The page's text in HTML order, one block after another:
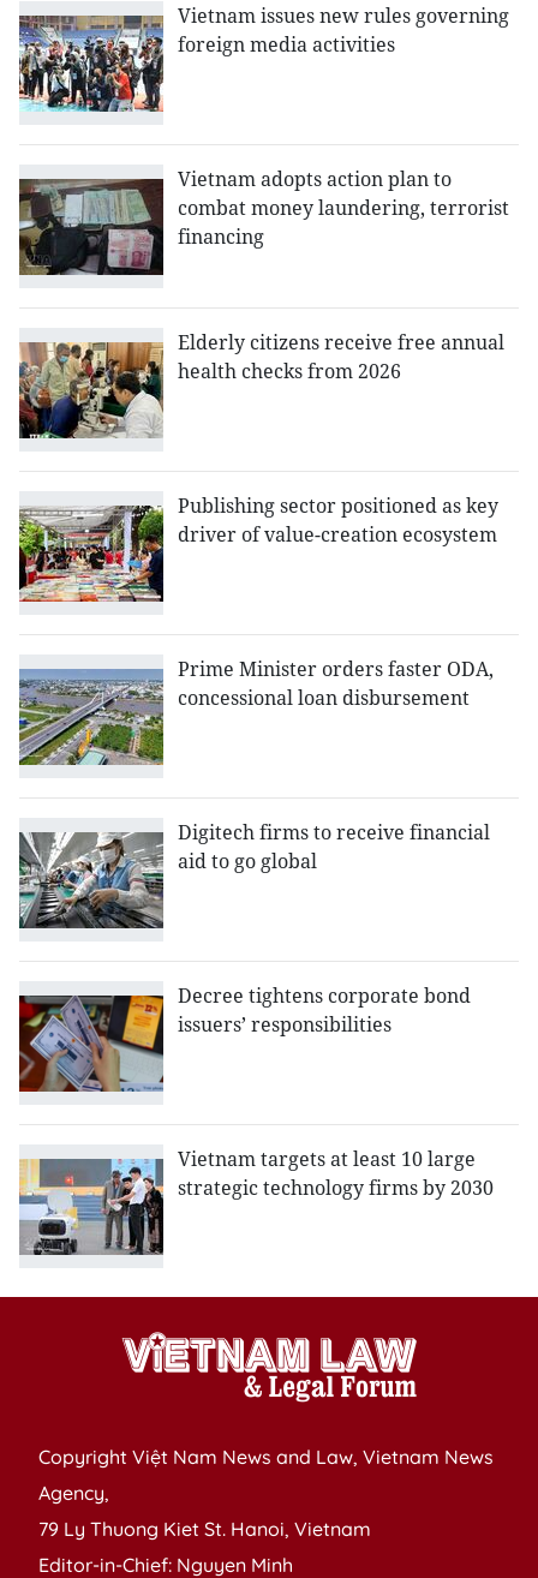
Vietnam issues new rules governing
foreign media activities
Vietnam adopts action plan to
combat money laundering, terrorist
financing
Elderly citizens receive free annual
health checks from 2026
Publishing sector positioned as key
driver of value-creation ecosystem
Prime Minister orders faster ODA,
concessional loan disbursement
Digitech firms to receive financial
aid to go global
Decree tightens corporate bond
issuers’ responsibilities
Vietnam targets at least 10 large
strategic technology firms by 2030
Copyright Việt Nam News and Law, Vietnam News
Agency,
79 Ly Thuong Kiet St. Hanoi, Vietnam
Editor-in-Chief: Nguyen Minh